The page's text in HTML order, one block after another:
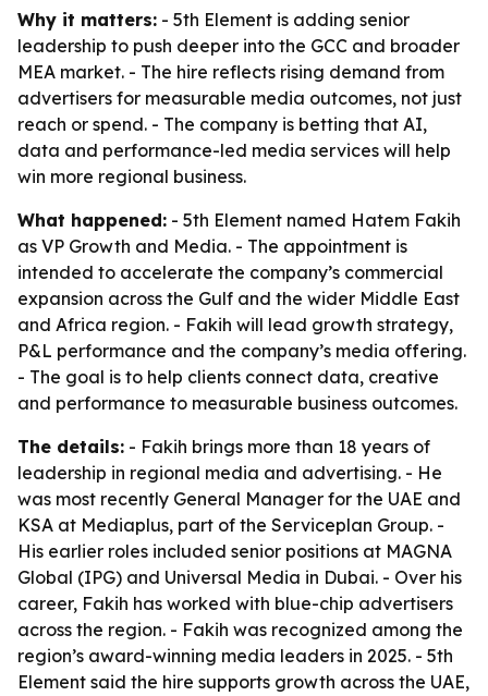
Why it matters: - 5th Element is adding senior
leadership to push deeper into the GCC and broader
MEA market. - The hire reflects rising demand from
advertisers for measurable media outcomes, not just
reach or spend. - The company is betting that AI,
data and performance-led media services will help
win more regional business.
What happened: - 5th Element named Hatem Fakih
as VP Growth and Media. - The appointment is
intended to accelerate the company’s commercial
expansion across the Gulf and the wider Middle East
and Africa region. - Fakih will lead growth strategy,
P&L performance and the company’s media offering.
- The goal is to help clients connect data, creative
and performance to measurable business outcomes.
The details: - Fakih brings more than 18 years of
leadership in regional media and advertising. - He
was most recently General Manager for the UAE and
KSA at Mediaplus, part of the Serviceplan Group. -
His earlier roles included senior positions at MAGNA
Global (IPG) and Universal Media in Dubai. - Over his
career, Fakih has worked with blue-chip advertisers
across the region. - Fakih was recognized among the
region’s award-winning media leaders in 2025. - 5th
Element said the hire supports growth across the UAE,